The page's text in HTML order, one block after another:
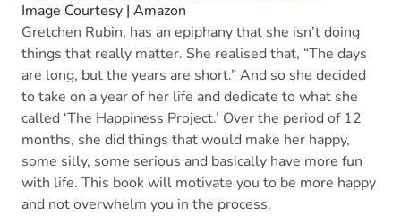
Image Courtesy | Amazon
Gretchen Rubin, has an epiphany that she isn’t doing
things that really matter. She realised that, “The days
are long, but the years are short.” And so she decided
to take on a year of her life and dedicate to what she
called ‘The Happiness Project.’ Over the period of 12
months, she did things that would make her happy,
some silly, some serious and basically have more fun
with life. This book will motivate you to be more happy
and not overwhelm you in the process.